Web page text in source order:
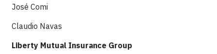
José Comi
Claudio Navas
Liberty Mutual Insurance Group